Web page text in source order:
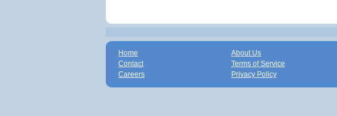
Home
Contact
Careers
About Us
Terms of Service
Privacy Policy